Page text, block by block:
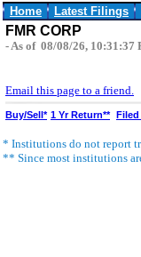
Home Latest Filings
FMR CORP
- As of 08/08/26,
Email this page to a friend.
Buy/Sell* 1 Yr Return** Filed
* Institutions do not report
** Since most institutions